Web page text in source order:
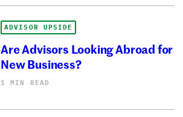
ADVISOR UPSIDE
Are Advisors Looking Abroad for
New Business?
1 MIN READ